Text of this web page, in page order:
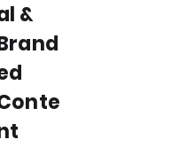
&